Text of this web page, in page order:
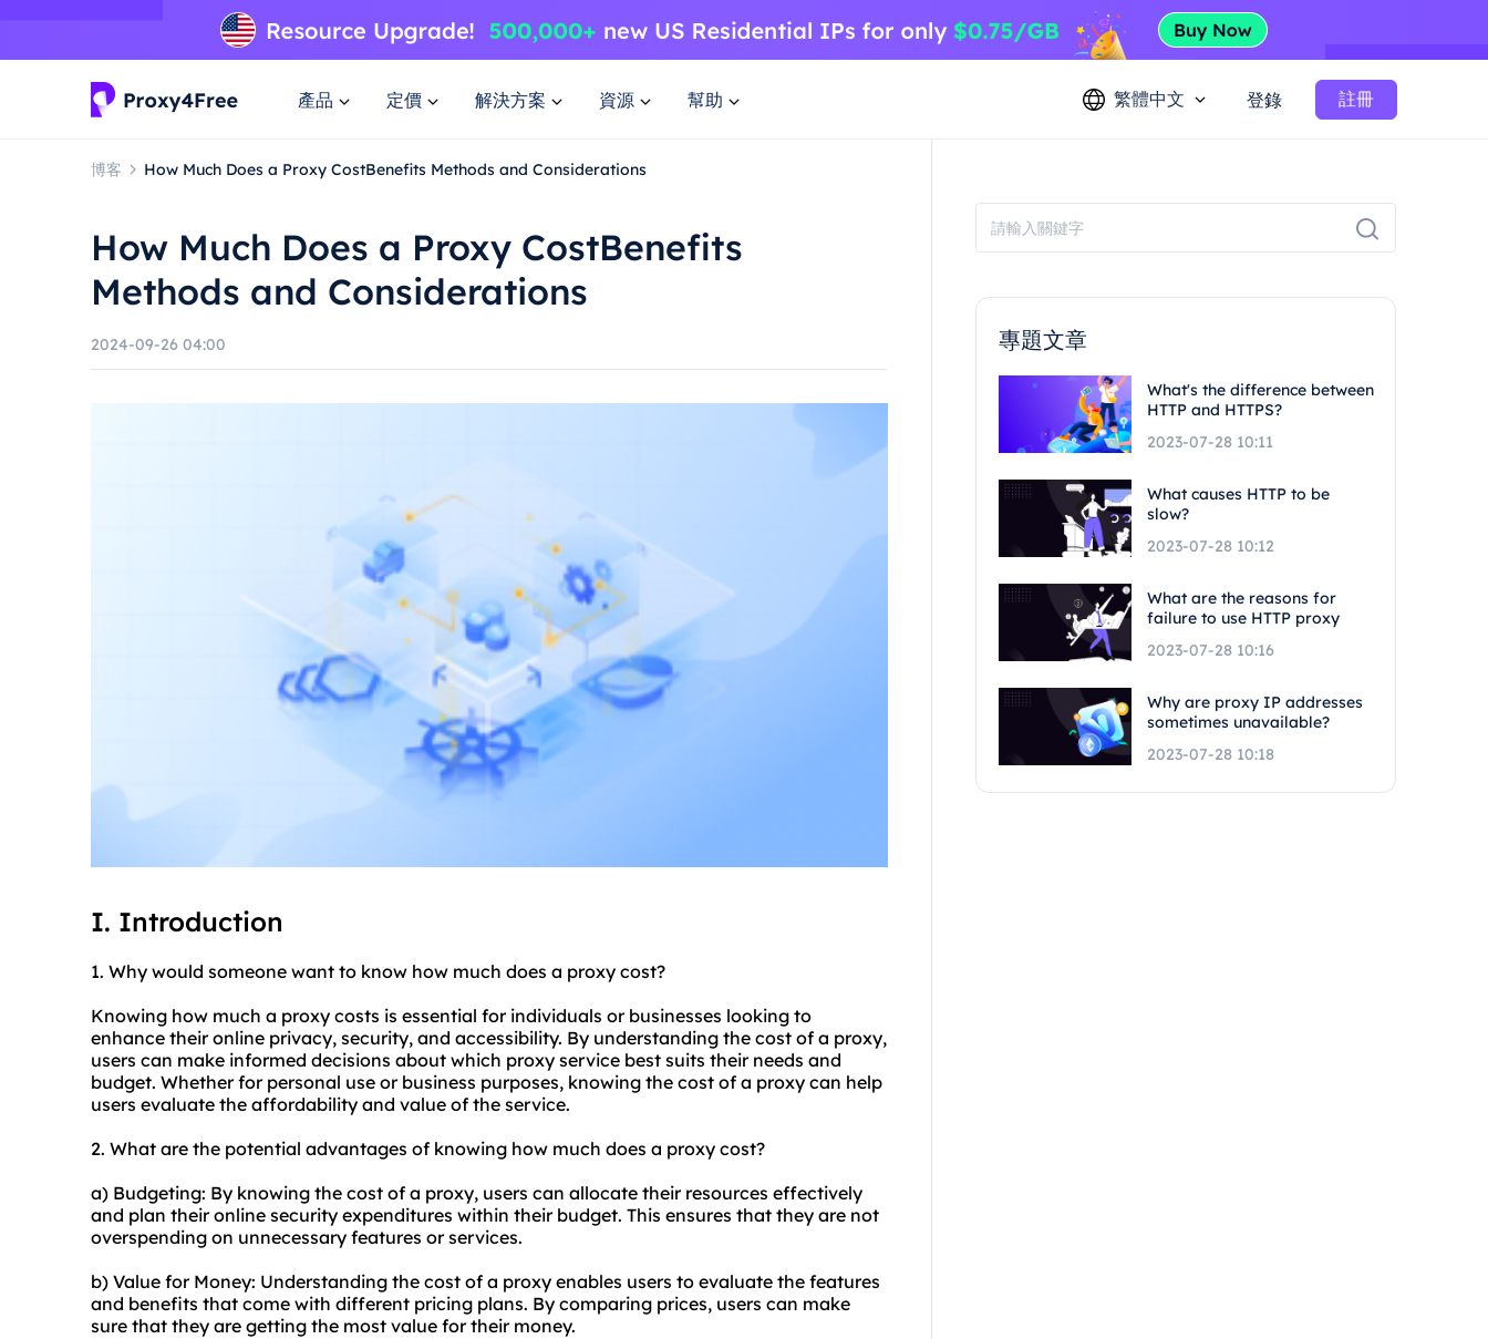
產品 定價 解決方案 資源 幫助 繁體中文 登錄 註冊
博客 How Much Does a Proxy CostBenefits Methods and Considerations
How Much Does a Proxy CostBenefits
Methods and Considerations
2024-09-26 04:00
I. Introduction
1. Why would someone want to know how much does a proxy cost?
Knowing how much a proxy costs is essential for individuals or businesses looking to
enhance their online privacy, security, and accessibility. By understanding the cost of a proxy,
users can make informed decisions about which proxy service best suits their needs and
budget. Whether for personal use or business purposes, knowing the cost of a proxy can help
users evaluate the affordability and value of the service.
2. What are the potential advantages of knowing how much does a proxy cost?
a) Budgeting: By knowing the cost of a proxy, users can allocate their resources effectively
and plan their online security expenditures within their budget. This ensures that they are not
overspending on unnecessary features or services.
b) Value for Money: Understanding the cost of a proxy enables users to evaluate the features
and benefits that come with different pricing plans. By comparing prices, users can make
sure that they are getting the most value for their money.
專題文章
What's the difference between
HTTP and HTTPS?
2023-07-28 10:11
What causes HTTP to be
slow?
2023-07-28 10:12
What are the reasons for
failure to use HTTP proxy
2023-07-28 10:16
Why are proxy IP addresses
sometimes unavailable?
2023-07-28 10:18